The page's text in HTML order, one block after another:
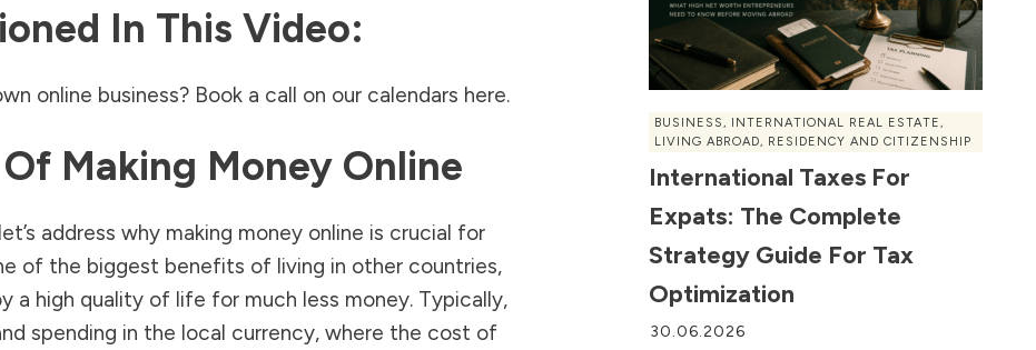
In This Video:
online business? Book a call on our calendars here.
Making Money Online
address why making money online is crucial for
of the biggest benefits of living in other countries,
a high quality of life for much less money. Typically,
spending in the local currency, where the cost of
BUSINESS, INTERNATIONAL REAL ESTATE,
LIVING ABROAD, RESIDENCY AND CITIZENSHIP
International Taxes For
Expats: The Complete
Strategy Guide For Tax
Optimization
30.06.2026